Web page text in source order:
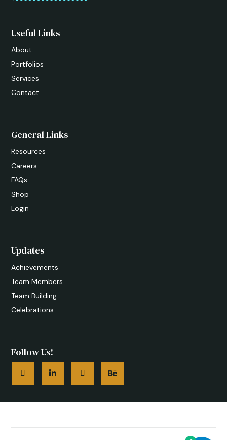
Useful Links
About
Portfolios
Services
Contact
General Links
Resources
Careers
FAQs
Shop
Login
Updates
Achievements
Team Members
Team Building
Celebrations
Follow Us!